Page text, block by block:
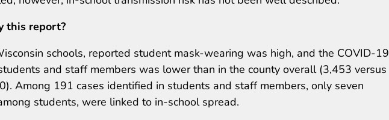
this report?
schools, reported student mask-wearing was high, and the COVID-19
and staff members was lower than in the county overall (3,453 versus
Among 191 cases identified in students and staff members, only seven
students, were linked to in-school spread.